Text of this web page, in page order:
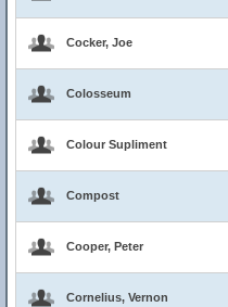
Cocker, Joe
Colosseum
Colour Supliment
Compost
Cooper, Peter
Cornelius, Vernon